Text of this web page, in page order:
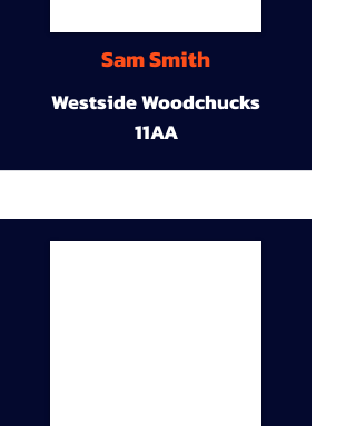
Sam Smith
Westside Woodchucks
11AA